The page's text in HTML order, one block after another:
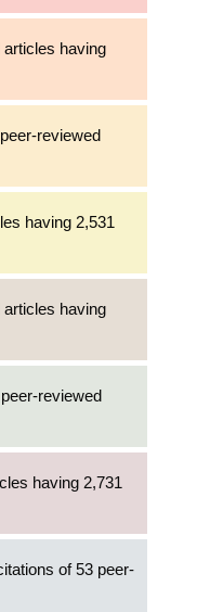
articles having
reviewed
having 2,531
articles having
reviewed
having 2,731
of 53 peer-